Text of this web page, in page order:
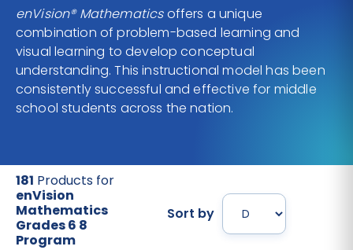
COMPANY
CONTACT
enVision® Mathematicsoffers a unique
combination of problem-based learning and
visual learning to develop conceptual
understanding. This instructional model has been
consistently successful and effective for middle
school students across the nation.
181 Products for
enVision
Mathematics
Grades 6 8
Program
Sort by